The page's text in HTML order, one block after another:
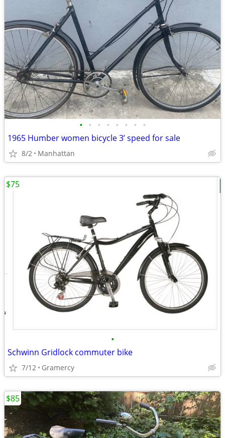
• • • • • • • •
1965 Humber women bicycle 3’ speed for sale
8/2 Manhattan
•
Schwinn Gridlock commuter bike
7/12 Gramercy
$75
$85